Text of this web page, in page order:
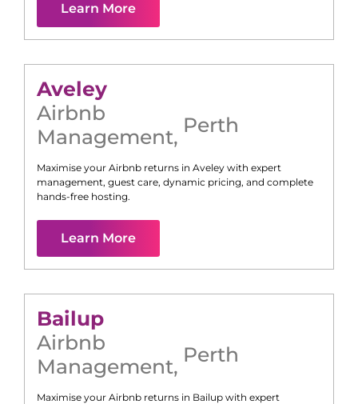
Learn More
Aveley
Airbnb
Management, Perth
Maximise your Airbnb returns in Aveley with expert
management, guest care, dynamic pricing, and complete
hands-free hosting.
Learn More
Bailup
Airbnb
Management, Perth
Maximise your Airbnb returns in Bailup with expert